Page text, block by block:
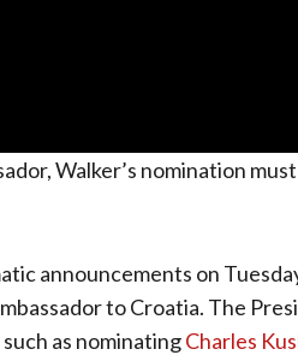
Walker’s nomination
announcements on
to Croatia. The
as nominatingCharles